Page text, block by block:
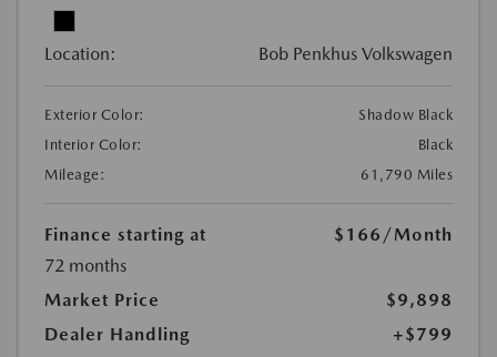
Location: Bob Penkhus Volkswagen
Exterior Color:
Shadow Black
Interior Color:
Black
Mileage:
61,790 Miles
Finance starting at $166 /Month
72 months
Market Price
$9,898
Dealer Handling
+$799